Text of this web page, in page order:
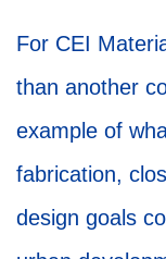
For CEI
than another
example of
fabrication,
design goals